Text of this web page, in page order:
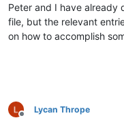
Peter and I have already
file, but the relevant
on how to accomplish
Offline
Lycan Thrope